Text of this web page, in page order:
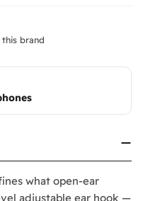
brand
what open-ear
adjustable ear hook —